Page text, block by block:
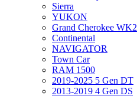
Sierra
YUKON
Grand Cherokee WK2
Continental
NAVIGATOR
Town Car
RAM 1500
2019-2025 5 Gen DT
2013-2019 4 Gen DS